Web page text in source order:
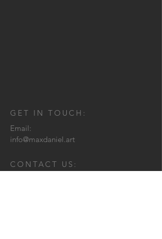
GET IN TOUCH:
Email:
info@maxdaniel.art
CONTACT US: